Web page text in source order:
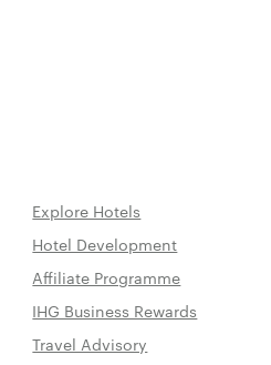
Explore Hotels
Hotel Development
Affiliate Programme
IHG Business Rewards
Travel Advisory